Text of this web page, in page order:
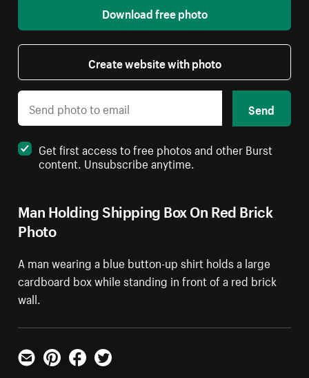
Man Holding Shipping Box On Red Brick
Photo
A man wearing a blue button-up shirt holds a large
cardboard box while standing in front of a red brick
wall.
Download free photo
Create website with photo
Send
Get first access to free photos and other Burst
content. Unsubscribe anytime.
Email PinterestFacebookTwitter